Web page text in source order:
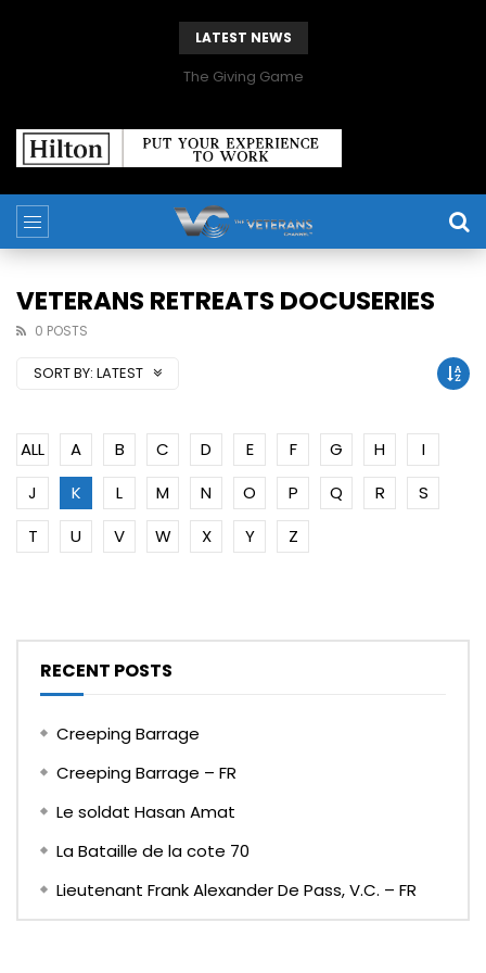
LATEST NEWS
The Giving Game
VETERANS RETREATS DOCUSERIES
0 POSTS
SORT BY: LATEST
ALL A B C D E F G H
I
J
K L M N O P Q R
S
T
U V W X Y Z
RECENT POSTS
Creeping Barrage
Creeping Barrage – FR
Le soldat Hasan Amat
La Bataille de la cote 70
Lieutenant Frank Alexander De Pass, V.C. – FR